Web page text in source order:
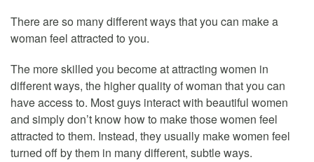
There are so many different ways that you can make a
woman feel attracted to you.
The more skilled you become at attracting women in
different ways, the higher quality of woman that you can
have access to. Most guys interact with beautiful women
and simply don’t know how to make those women feel
attracted to them. Instead, they usually make women feel
turned off by them in many different, subtle ways.